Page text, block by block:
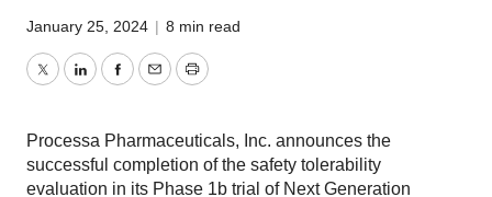
January 25, 2024 | 8 min read
TwitterLinkedInFacebook
EmailPrint
Processa Pharmaceuticals, Inc. announces the
successful completion of the safety tolerability
evaluation in its Phase 1b trial of Next Generation